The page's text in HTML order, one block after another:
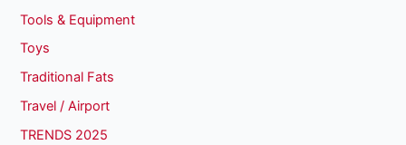
Tools & Equipment
Toys
Traditional Fats
Travel / Airport
TRENDS 2025